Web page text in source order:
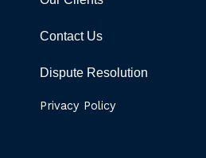
Contact Us
Dispute Resolution
Privacy Policy